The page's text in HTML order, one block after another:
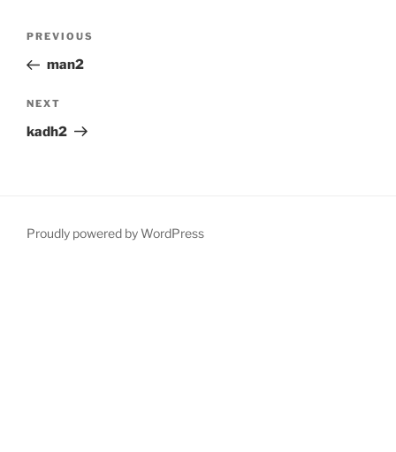
Previous
Post
PREVIOUS
man2
Next
Post
NEXT
kadh2
Proudly powered by WordPress